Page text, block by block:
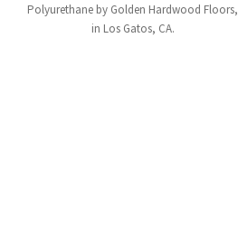
Polyurethane by Golden Hardwood Floors,
in Los Gatos, CA.